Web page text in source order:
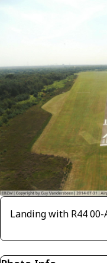
Landing with R44 00-